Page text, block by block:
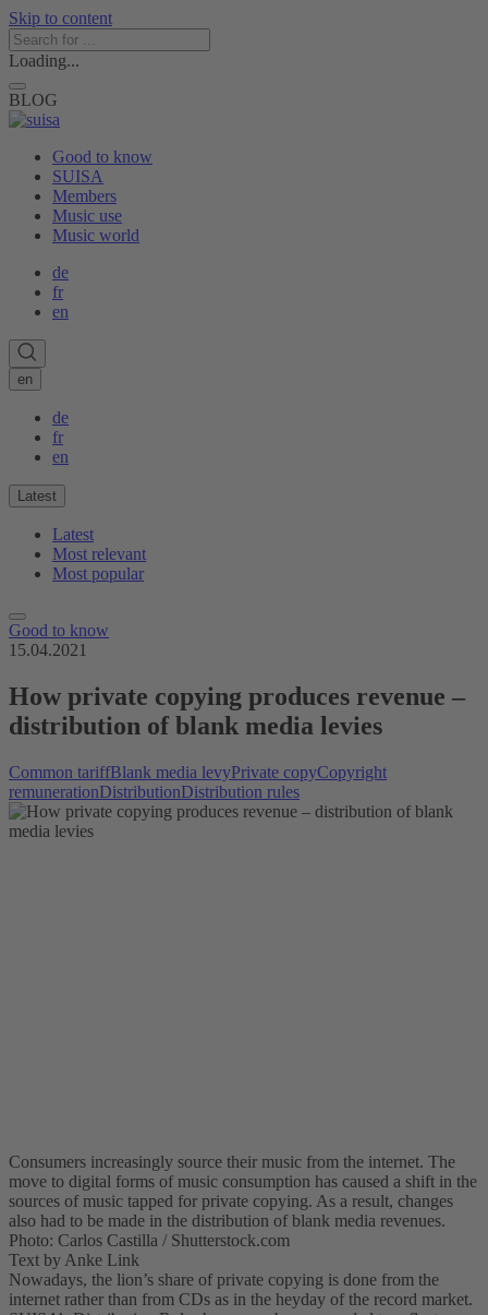
Skip to content
Loading...
BLOG
Good to know
SUISA
Members
Music use
Music world
de
fr
en
en
de
fr
en
Latest
Latest
Most relevant
Most popular
Good to know
15.04.2021
How private copying produces revenue –
distribution of blank media levies
Common tariffBlank media levyPrivate copyCopyright
remunerationDistributionDistribution rules
Consumers increasingly source their music from the internet. The
move to digital forms of music consumption has caused a shift in the
sources of music tapped for private copying. As a result, changes
also had to be made in the distribution of blank media revenues.
Photo: Carlos Castilla / Shutterstock.com
Text by Anke Link
Nowadays, the lion’s share of private copying is done from the
internet rather than from CDs as in the heyday of the record market.